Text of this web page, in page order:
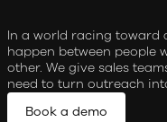
In a world racing toward
happen between people
other. We give sales
need to turn outreach
Book a demo